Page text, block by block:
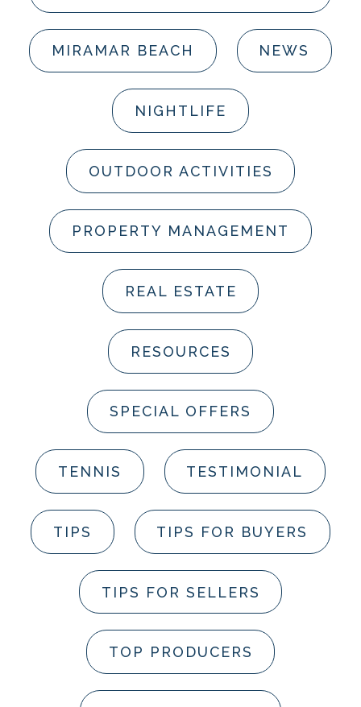
MIRAMAR BEACH NEWS
NIGHTLIFE
OUTDOOR ACTIVITIES
PROPERTY MANAGEMENT
REAL ESTATE
RESOURCES
SPECIAL OFFERS
TENNIS TESTIMONIAL
TIPS TIPS FOR BUYERS
TIPS FOR SELLERS
TOP PRODUCERS